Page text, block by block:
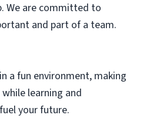
We are committed to
and part of a team.
a fun environment, making
learning and
your future.